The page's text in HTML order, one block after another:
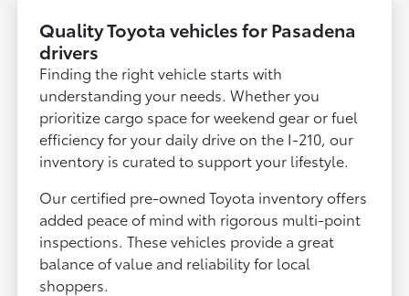
Quality Toyota vehicles for Pasadena
drivers
Finding the right vehicle starts with
understanding your needs. Whether you
prioritize cargo space for weekend gear or fuel
efficiency for your daily drive on the I-210, our
inventory is curated to support your lifestyle.
Our certified pre-owned Toyota inventory offers
added peace of mind with rigorous multi-point
inspections. These vehicles provide a great
balance of value and reliability for local
shoppers.